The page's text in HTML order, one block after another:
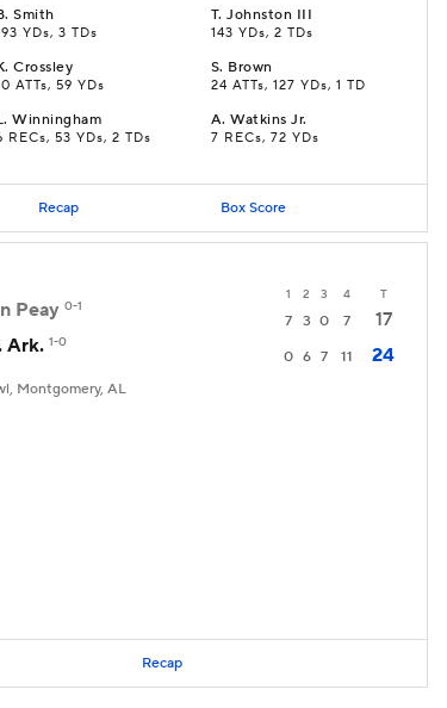
.Smith
YDs, 3 TDs
T.Johnston III
143 YDs, 2 TDs
.Crossley
ATTs, 59 YDs
S. Brown
24 ATTs, 127 YDs, 1 TD
.Winningham
RECs, 53 YDs, 2 TDs
A.Watkins Jr.
7 RECs, 72 YDs
Recap Box Score
1 2 3 4 T
Peay 0-1
7 3 0 7
17
Ark. 1-0
0 6 7 11 24
Montgomery, AL
Recap